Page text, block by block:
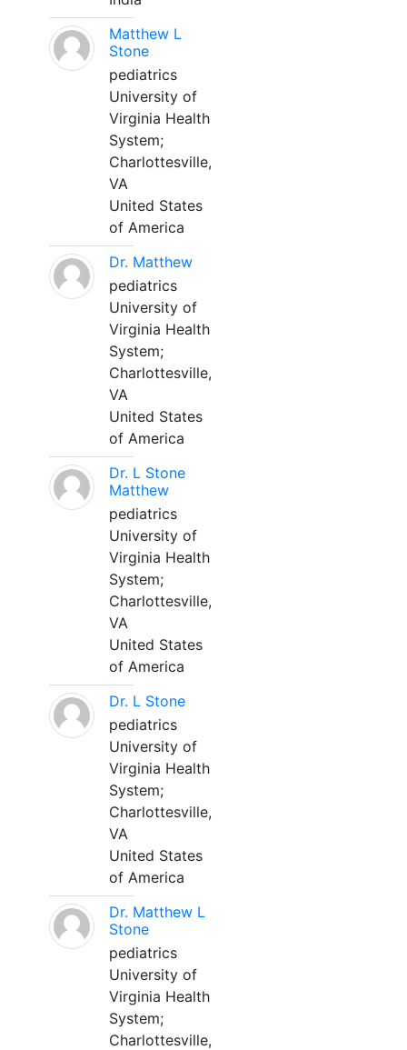
Matthew L
Stone
pediatrics
University of
Virginia Health
System;
Charlottesville,
VA
United States
of America
Dr. Matthew
pediatrics
University of
Virginia Health
System;
Charlottesville,
VA
United States
of America
Dr. L Stone
Matthew
pediatrics
University of
Virginia Health
System;
Charlottesville,
VA
United States
of America
Dr. L Stone
pediatrics
University of
Virginia Health
System;
Charlottesville,
VA
United States
of America
Dr. Matthew L
Stone
pediatrics
University of
Virginia Health
System;
Charlottesville,